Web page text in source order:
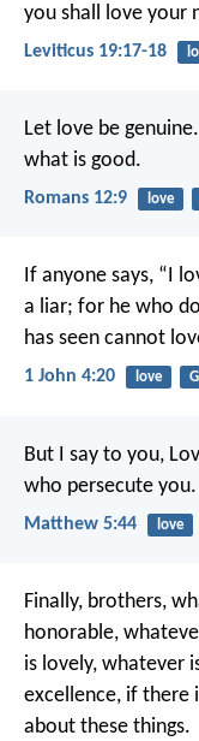
you shall love your
Leviticus 19:17-18
Let love be
what is good.
Romans 12:9 love
If anyone says, “I
a liar; for he who
has seen cannot
1 John 4:20 love
But I say to you,
who persecute you.
Matthew 5:44 love
Finally, brothers,
honorable,
is lovely, whatever
excellence, if there
about these things.